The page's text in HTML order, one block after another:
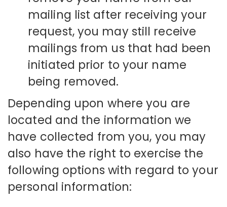
mailing list after receiving your
request, you may still receive
mailings from us that had been
initiated prior to your name
being removed.
Depending upon where you are
located and the information we
have collected from you, you may
also have the right to exercise the
following options with regard to your
personal information: